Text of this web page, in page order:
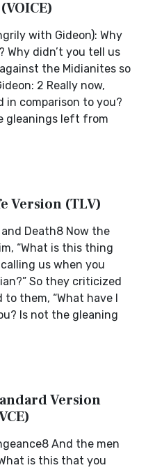
with Gideon): Why
Why didn’t you tell us
the Midianites so
2 Really now,
in comparison to you?
gleanings left from
Version (TLV)
and Death8 Now the
“What is this thing
us when you
So they criticized
them, “What have I
Is not the gleaning
Version
And the men
is this that you